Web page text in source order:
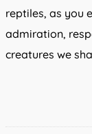
reptiles, as you
admiration,
creatures we